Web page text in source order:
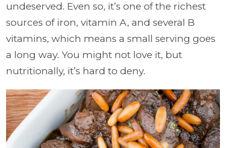
undeserved. Even so, it’s one of the richest
sources of iron, vitamin A, and several B
vitamins, which means a small serving goes
a long way. You might not love it, but
nutritionally, it’s hard to deny.